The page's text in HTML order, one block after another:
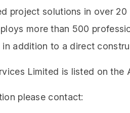
project solutions in over
more than 500
in addition to a direct
Limited is listed on
please contact: